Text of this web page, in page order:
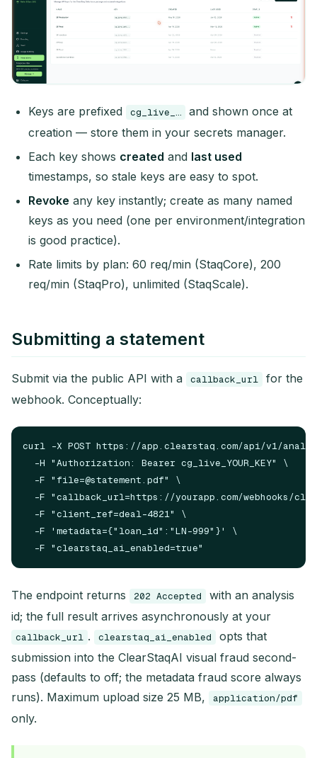
Keys are prefixed cg_live_…
and shown once at
creation — store them in your secrets manager.
Each key shows created and last used
timestamps, so stale keys are easy to spot.
Revoke any key instantly; create as many named
keys as you need (one per environment/integration
is good practice).
Rate limits by plan: 60 req/min (StaqCore), 200
req/min (StaqPro), unlimited (StaqScale).
Submitting a statement
Submit via the public API with a callback_url
for the
webhook. Conceptually:
curl -X POST https://app.clearstaq.com/api/v1/
  -H "Authorization: Bearer cg_live_YOUR_KEY" \
  -F "
file=@statement.pdf" \
-F "callback_url=https://yourapp.com/webhooks/
  -F "client_ref=deal-4821" \
  -F 'metadata={"loan_id":"LN-999"}' \
The endpoint returns 202 Accepted
with an analysis
id; the full result arrives asynchronously at your
callback_url . clearstaq_ai_enabled
opts that
submission into the ClearStaqAI visual fraud second-
pass (defaults to off; the metadata fraud score always
runs). Maximum upload size 25 MB,
application/pdf
only.